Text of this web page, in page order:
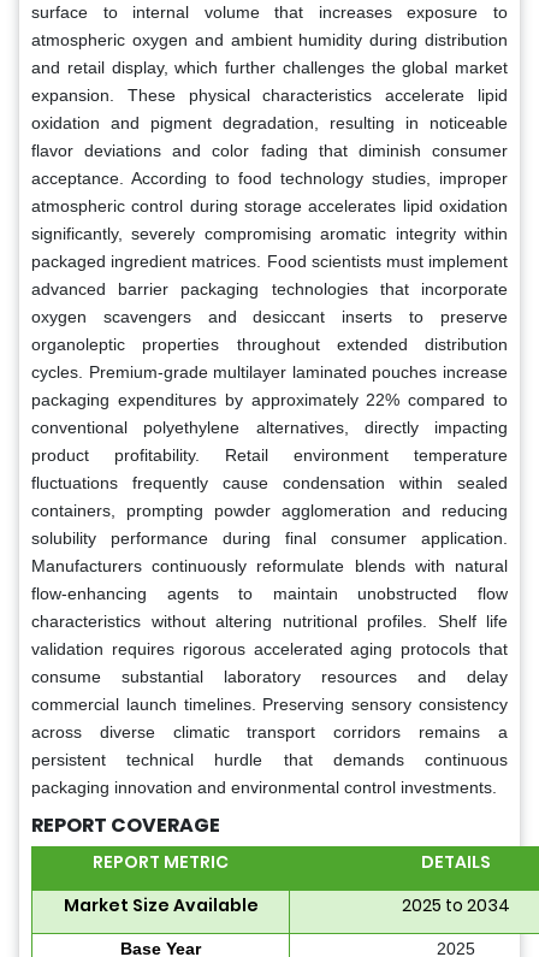
surface to internal volume that increases exposure to
atmospheric oxygen and ambient humidity during distribution
and retail display, which further challenges the global market
expansion. These physical characteristics accelerate lipid
oxidation and pigment degradation, resulting in noticeable
flavor deviations and color fading that diminish consumer
acceptance. According to food technology studies, improper
atmospheric control during storage accelerates lipid oxidation
significantly, severely compromising aromatic integrity within
packaged ingredient matrices. Food scientists must implement
advanced barrier packaging technologies that incorporate
oxygen scavengers and desiccant inserts to preserve
organoleptic properties throughout extended distribution
cycles. Premium-grade multilayer laminated pouches increase
packaging expenditures by approximately 22% compared to
conventional polyethylene alternatives, directly impacting
product profitability. Retail environment temperature
fluctuations frequently cause condensation within sealed
containers, prompting powder agglomeration and reducing
solubility performance during final consumer application.
Manufacturers continuously reformulate blends with natural
flow-enhancing agents to maintain unobstructed flow
characteristics without altering nutritional profiles. Shelf life
validation requires rigorous accelerated aging protocols that
consume substantial laboratory resources and delay
commercial launch timelines. Preserving sensory consistency
across diverse climatic transport corridors remains a
persistent technical hurdle that demands continuous
packaging innovation and environmental control investments.
REPORT COVERAGE
REPORT METRIC
DETAILS
Market Size Available
2025 to 2034
Base Year 2025